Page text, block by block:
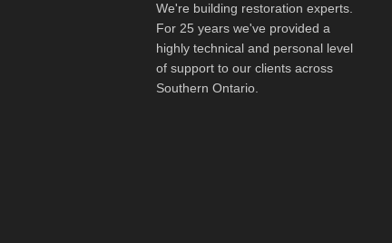
We're building restoration experts.
For 25 years we've provided a
highly technical and personal level
of support to our clients across
Southern Ontario.